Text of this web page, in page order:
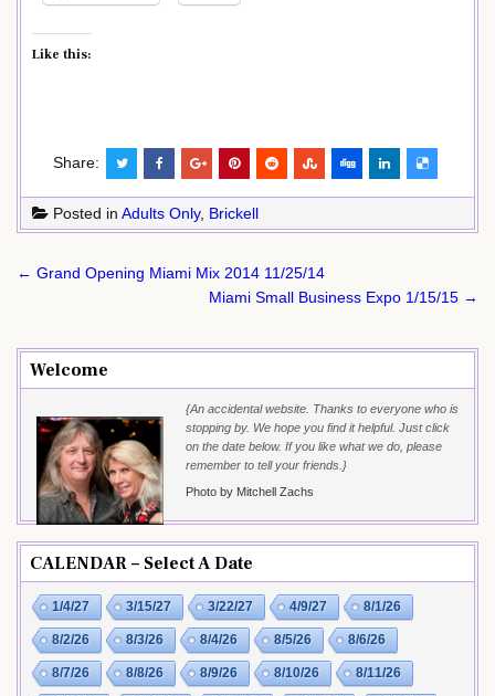
Like this:
Share:
Posted in Adults Only, Brickell
Post
← Grand Opening Miami Mix 2014 11/25/14
Miami Small Business Expo 1/15/15 →
Welcome
{An accidental website. Thanks to everyone who is
stopping by. We hope you find it helpful. Just click
on the date below. If you like what we do, please
remember to tell your friends.}
Photo by Mitchell Zachs
CALENDAR – Select A Date
1/4/27 3/15/27 3/22/27 4/9/27 8/1/26
8/2/26 8/3/26 8/4/26 8/5/26 8/6/26
8/7/26 8/8/26 8/9/26 8/10/26 8/11/26